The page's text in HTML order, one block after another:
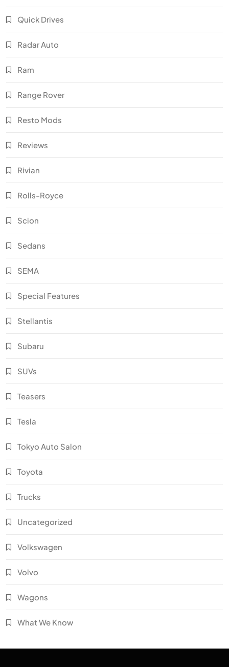
Quick Drives
Radar Auto
Ram
Range Rover
Resto Mods
Reviews
Rivian
Rolls-Royce
Scion
Sedans
SEMA
Special Features
Stellantis
Subaru
SUVs
Teasers
Tesla
Tokyo Auto Salon
Toyota
Trucks
Uncategorized
Volkswagen
Volvo
Wagons
What We Know